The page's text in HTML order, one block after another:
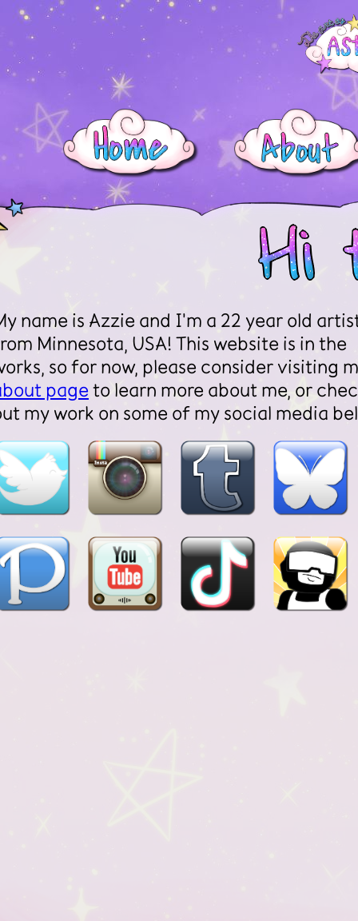
name is Azzie and I'm a 22 year old
Minnesota, USA! This website is in the
so for now, please consider visiting
page to learn more about me, or
my work on some of my social media